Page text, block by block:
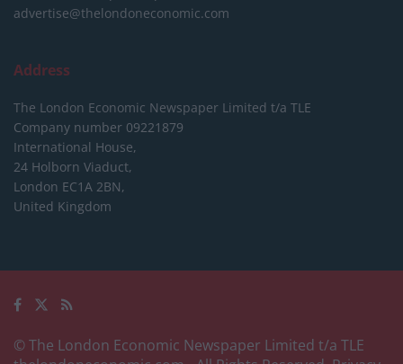
advertise@thelondoneconomic.com
Address
The London Economic Newspaper Limited t/a TLE
Company number 09221879
International House,
24 Holborn Viaduct,
London EC1A 2BN,
United Kingdom
© The London Economic Newspaper Limited t/a TLE